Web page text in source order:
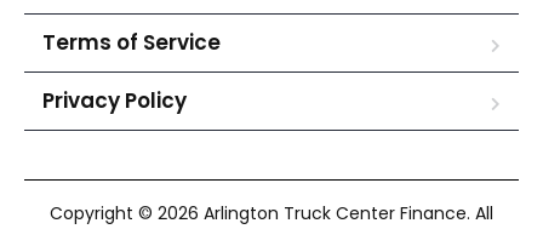
Terms of Service
Privacy Policy
Copyright © 2026 Arlington Truck Center Finance. All